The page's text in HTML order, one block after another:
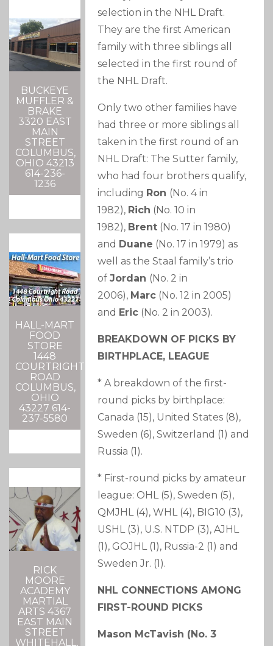
BUCKEYE
MUFFLER &
BRAKE
3320 EAST
MAIN
STREET
COLUMBUS,
OHIO 43213
614-236-
1236
HALL-MART
FOOD
STORE
1448
COURTRIGHT
ROAD
COLUMBUS,
OHIO
43227 614-
237-5580
RICK
MOORE
ACADEMY
MARTIAL
ARTS 4367
EAST MAIN
STREET
WHITEHALL,
selection in the NHL Draft.
They are the first American
family with three siblings all
selected in the first round of
the NHL Draft.
Only two other families have
had three or more siblings all
taken in the first round of an
NHL Draft: The Sutter family,
who had four brothers qualify,
including Ron (No. 4 in
1982), Rich (No. 10 in
1982), Brent (No. 17 in 1980)
and Duane (No. 17 in 1979) as
well as the Staal family’s trio
ofJordan (No. 2 in
2006), Marc (No. 12 in 2005)
and Eric (No. 2 in 2003).
BREAKDOWN OF PICKS BY
BIRTHPLACE, LEAGUE
* A breakdown of the first-
round picks by birthplace:
Canada (15), United States (8),
Sweden (6), Switzerland (1) and
Russia (1).
* First-round picks by amateur
league: OHL (5), Sweden (5),
QMJHL (4), WHL (4), BIG10 (3),
USHL (3), U.S. NTDP (3), AJHL
(1), GOJHL (1), Russia-2 (1) and
Sweden Jr. (1).
NHL CONNECTIONS AMONG
FIRST-ROUND PICKS
Mason McTavish (No. 3